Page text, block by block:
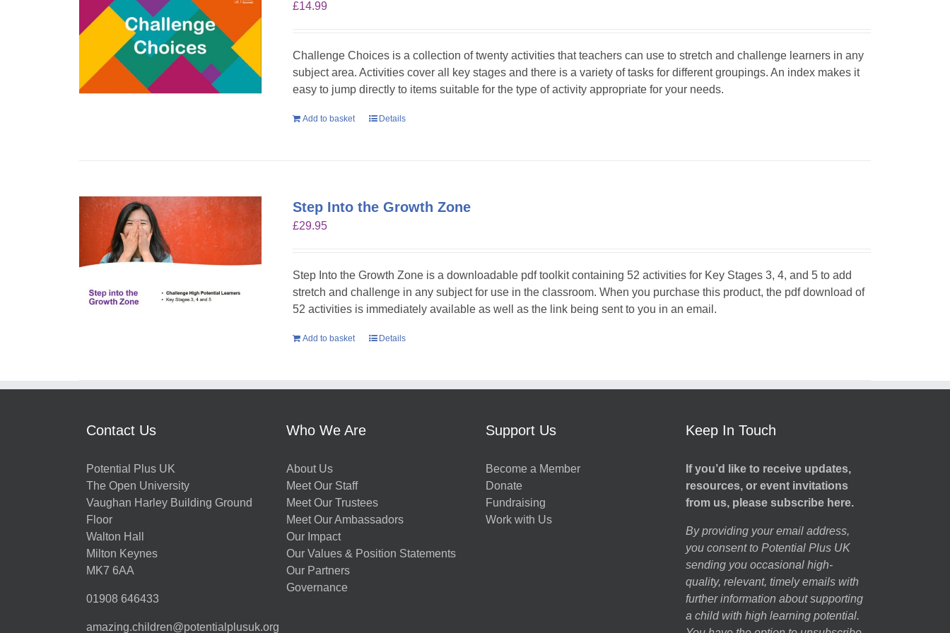
£14.99
Challenge Choices is a collection of twenty activities that teachers can use to stretch and challenge learners in any
subject area. Activities cover all key stages and there is a variety of tasks for different groupings. An index makes it
easy to jump directly to items suitable for the type of activity appropriate for your needs.
Add to basket Details
Step Into the Growth Zone
£29.95
Step Into the Growth Zone is a downloadable pdf toolkit containing 52 activities for Key Stages 3, 4, and 5 to add
stretch and challenge in any subject for use in the classroom. When you purchase this product, the pdf download of
52 activities is immediately available as well as the link being sent to you in an email.
Add to basket Details
Contact Us
Potential Plus UK
The Open University
Vaughan Harley Building Ground
Floor
Walton Hall
Milton Keynes
MK7 6AA
01908 646433
amazing.children@potentialplusuk.org
Who We Are
About Us
Meet Our Staff
Meet Our Trustees
Meet Our Ambassadors
Our Impact
Our Values & Position Statements
Our Partners
Governance
Support Us
Become a Member
Donate
Fundraising
Work with Us
Keep In Touch
If you’d like to receive updates,
resources, or event invitations
from us, please subscribe here.
By providing your email address,
you consent to Potential Plus UK
sending you occasional high-
quality, relevant, timely emails with
further information about supporting
a child with high learning potential.